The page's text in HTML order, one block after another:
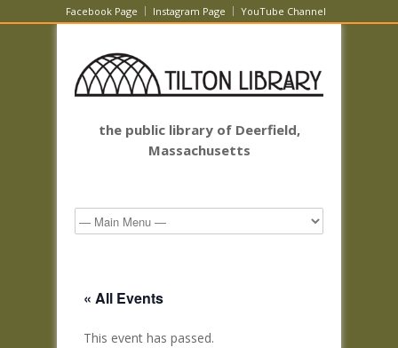
Facebook Page Instagram Page YouTube Channel
the public library of Deerfield,
Massachusetts
« All Events
This event has passed.